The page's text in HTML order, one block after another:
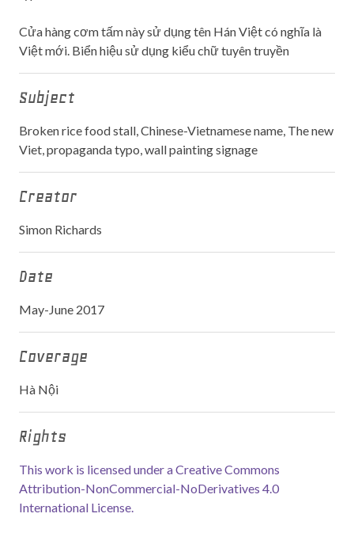
Cửa hàng cơm tấm này sử dụng tên Hán Việt có nghĩa là
Việt mới. Biển hiệu sử dụng kiểu chữ tuyên truyền
Subject
Broken rice food stall, Chinese-Vietnamese name, The new
Viet, propaganda typo, wall painting signage
Creator
Simon Richards
Date
May-June 2017
Coverage
Hà Nội
Rights
This work is licensed under a Creative Commons
Attribution-NonCommercial-NoDerivatives 4.0
International License.